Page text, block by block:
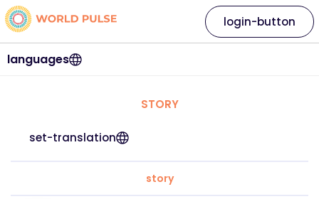
languages
login-button
STORY
set-translation
story